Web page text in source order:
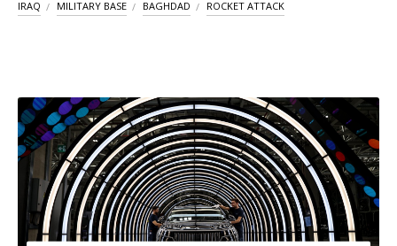
IRAQ MILITARY BASE BAGHDAD ROCKET ATTACK